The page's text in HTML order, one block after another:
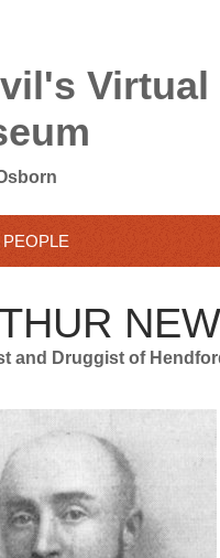
Virtual
and Druggist of